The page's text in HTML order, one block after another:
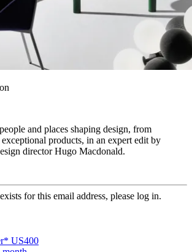
and places shaping design, from
products, in an expert edit by
director Hugo Macdonald.
for this email address, please log in.
US400